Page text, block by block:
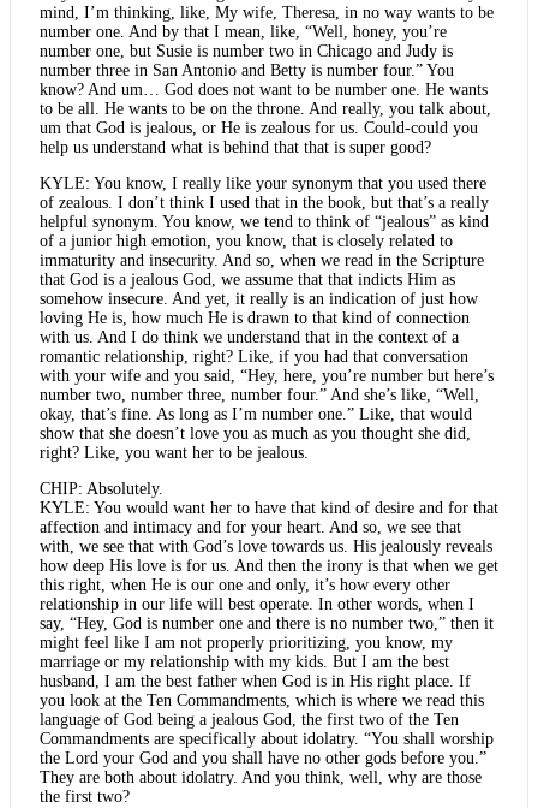
mind, I’m thinking, like, My wife, Theresa, in no way wants to be
number one. And by that I mean, like, “Well, honey, you’re
number one, but Susie is number two in Chicago and Judy is
number three in San Antonio and Betty is number four.” You
know? And um… God does not want to be number one. He wants
to be all. He wants to be on the throne. And really, you talk about,
um that God is jealous, or He is zealous for us. Could-could you
help us understand what is behind that that is super good?
KYLE: You know, I really like your synonym that you used there
of zealous. I don’t think I used that in the book, but that’s a really
helpful synonym. You know, we tend to think of “jealous” as kind
of a junior high emotion, you know, that is closely related to
immaturity and insecurity. And so, when we read in the Scripture
that God is a jealous God, we assume that that indicts Him as
somehow insecure. And yet, it really is an indication of just how
loving He is, how much He is drawn to that kind of connection
with us. And I do think we understand that in the context of a
romantic relationship, right? Like, if you had that conversation
with your wife and you said, “Hey, here, you’re number but here’s
number two, number three, number four.” And she’s like, “Well,
okay, that’s fine. As long as I’m number one.” Like, that would
show that she doesn’t love you as much as you thought she did,
right? Like, you want her to be jealous.
CHIP: Absolutely.
KYLE: You would want her to have that kind of desire and for that
affection and intimacy and for your heart. And so, we see that
with, we see that with God’s love towards us. His jealously reveals
how deep His love is for us. And then the irony is that when we get
this right, when He is our one and only, it’s how every other
relationship in our life will best operate. In other words, when I
say, “Hey, God is number one and there is no number two,” then it
might feel like I am not properly prioritizing, you know, my
marriage or my relationship with my kids. But I am the best
husband, I am the best father when God is in His right place. If
you look at the Ten Commandments, which is where we read this
language of God being a jealous God, the first two of the Ten
Commandments are specifically about idolatry. “You shall worship
the Lord your God and you shall have no other gods before you.”
They are both about idolatry. And you think, well, why are those
the first two?